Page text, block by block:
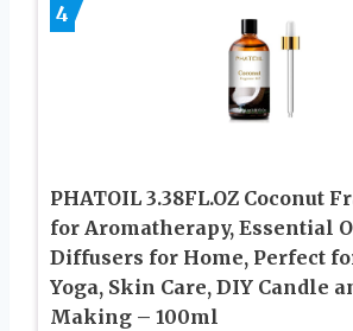
4
PHATOIL 3.38FL.OZ Coconut
for Aromatherapy, Essential
Diffusers for Home, Perfect
Yoga, Skin Care, DIY Candle
Making – 100ml